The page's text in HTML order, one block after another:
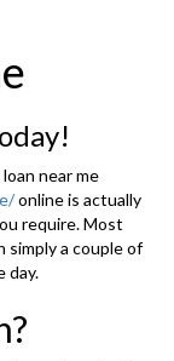
near me
online is actually
require. Most
simply a couple of
day.